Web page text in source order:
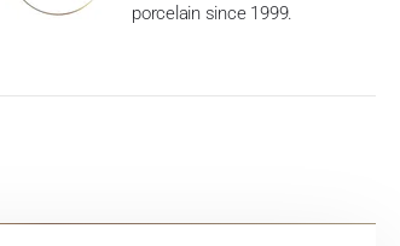
porcelain since 1999.